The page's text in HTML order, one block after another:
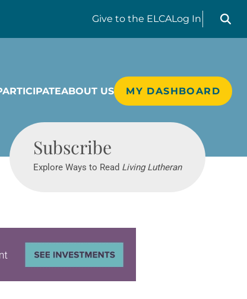
Give to the ELCALog In
Search
ABOUT US MY DASHBOARD
Subscribe
Explore Ways to Read Living Lutheran